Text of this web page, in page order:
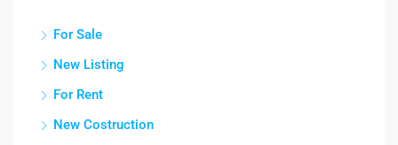
For Sale
New Listing
For Rent
New Costruction